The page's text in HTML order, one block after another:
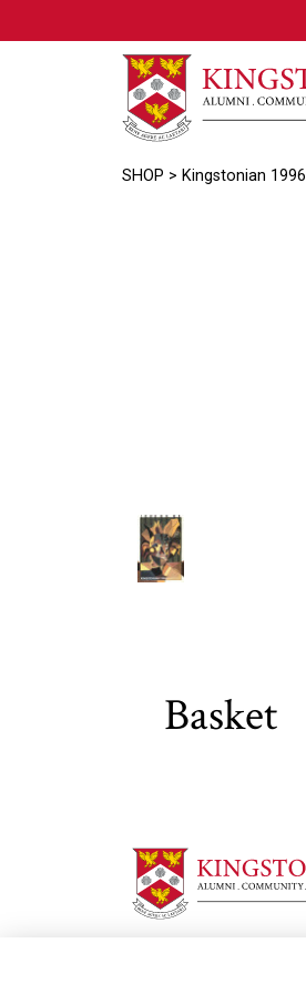
SHOP > Kingstonian 1996
Basket